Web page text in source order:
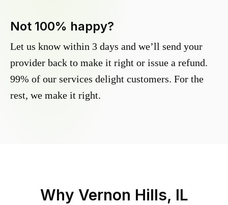
Not 100% happy?
Let us know within 3 days and we’ll send your
provider back to make it right or issue a refund.
99% of our services delight customers. For the
rest, we make it right.
Why Vernon Hills, IL